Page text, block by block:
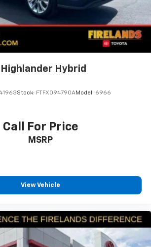
bar
warning
Headlights
color
Plate Bracket
Hybrid
Stock: FTFX094790AModel: 6966
Call For Price
MSRP
View Vehicle